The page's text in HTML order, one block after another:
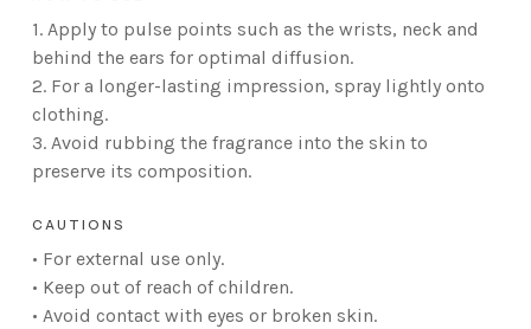
1. Apply to pulse points such as the wrists, neck and
behind the ears for optimal diffusion.
2. For a longer-lasting impression, spray lightly onto
clothing.
3. Avoid rubbing the fragrance into the skin to
preserve its composition.
CAUTIONS
• For external use only.
• Keep out of reach of children.
• Avoid contact with eyes or broken skin.